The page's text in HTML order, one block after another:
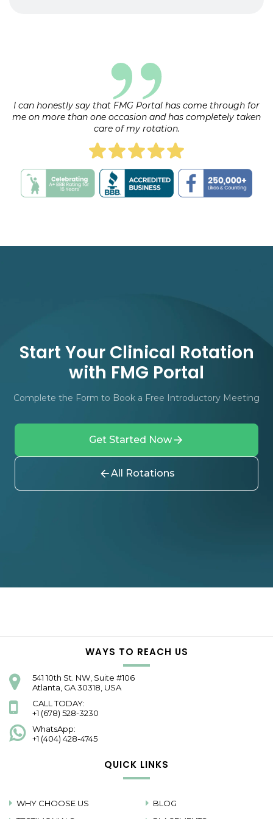
I can honestly say that FMG Portal has come through for
me on more than one occasion and has completely taken
care of my rotation.
Start Your Clinical Rotation
with FMG Portal
Complete the Form to Book a Free Introductory Meeting
Get Started Now
All Rotations
WAYS TO REACH US
541 10th St. NW, Suite #106
Atlanta, GA 30318, USA
CALL TODAY:
+1 (678) 528-3230
WhatsApp:
+1 (404) 428-4745
QUICK LINKS
WHY CHOOSE US
BLOG